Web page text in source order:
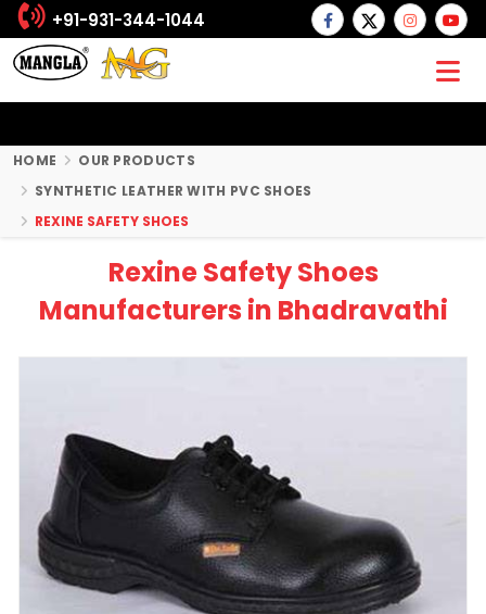
+91-931-344-1044
HOME
OUR PRODUCTS
SYNTHETIC LEATHER WITH PVC SHOES
REXINE SAFETY SHOES
Rexine Safety Shoes
Manufacturers in Bhadravathi